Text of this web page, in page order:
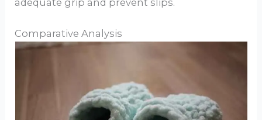
Comparative Analysis